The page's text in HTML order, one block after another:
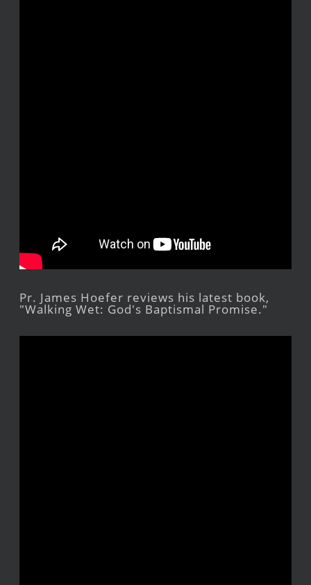
Pr. James Hoefer reviews his latest book,
"Walking Wet: God's Baptismal Promise."